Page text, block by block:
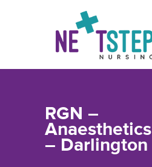
RGN –
Anaesthetics
– Darlington